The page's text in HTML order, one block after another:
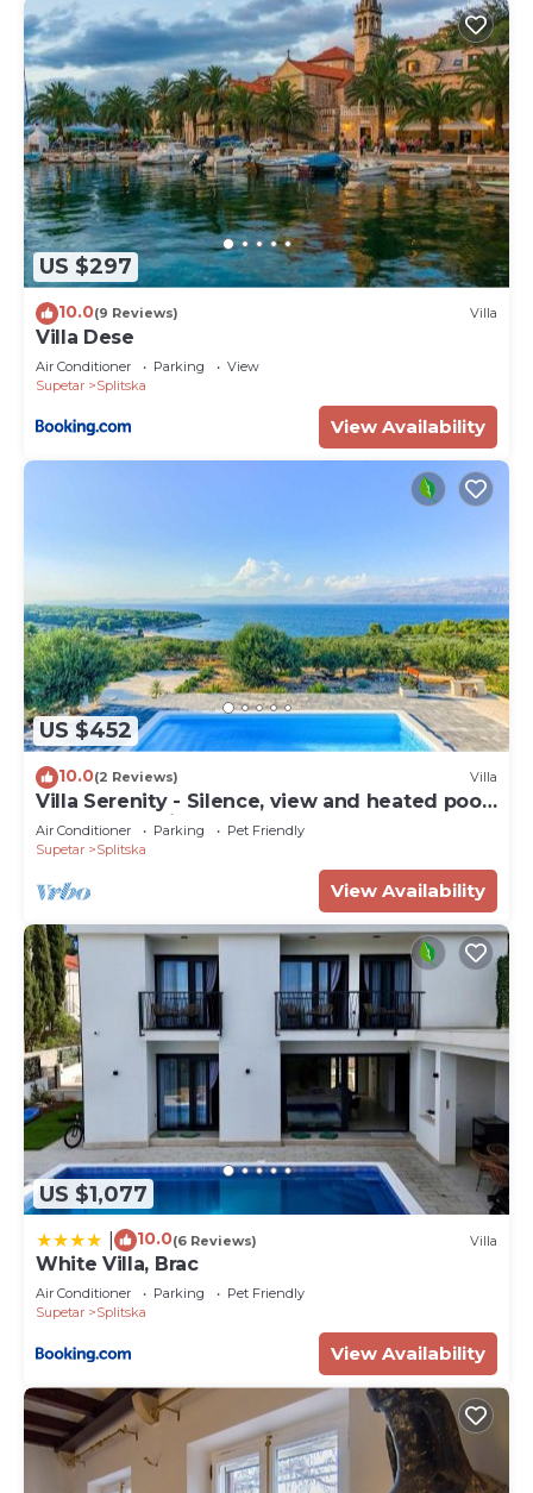
US $297
10.0(9 Reviews) Villa
Villa Dese
Air Conditioner Parking
View
Supetar
Splitska
View Availability
US $452
10.0(2 Reviews) Villa
Villa Serenity - Silence, view and heated pool
by MyWaycation
Air Conditioner Parking
Pet Friendly
Supetar
Splitska
View Availability
US $1,077
10.0(6 Reviews) Villa
White Villa, Brac
Air Conditioner Parking
Pet Friendly
Supetar
Splitska
View Availability